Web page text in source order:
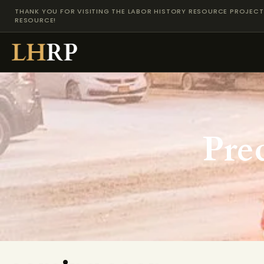
THANK YOU FOR VISITING THE LABOR HISTORY RESOURCE
RESOURCE!